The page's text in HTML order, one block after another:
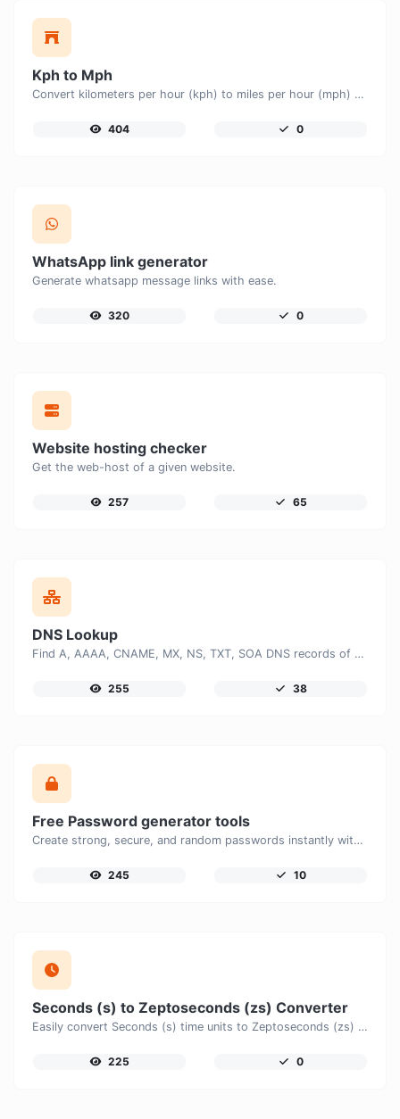
Kph to Mph
Convert kilometers per hour (kph) to miles per hour (mph) with ease.
404 0
WhatsApp link generator
Generate whatsapp message links with ease.
320 0
Website hosting checker
Get the web-host of a given website.
257 65
DNS Lookup
Find A, AAAA, CNAME, MX, NS, TXT, SOA DNS records of a host.
255 38
Free Password generator tools
Create strong, secure, and random passwords instantly with our free Password Generator. Customize password length, uppercase and lowercase letters, numbers, and special characters to generate unique passwords that help protect your online accounts and personal data.
245 10
Seconds (s) to Zeptoseconds (zs) Converter
Easily convert Seconds (s) time units to Zeptoseconds (zs) with this easy convertor.
225 0